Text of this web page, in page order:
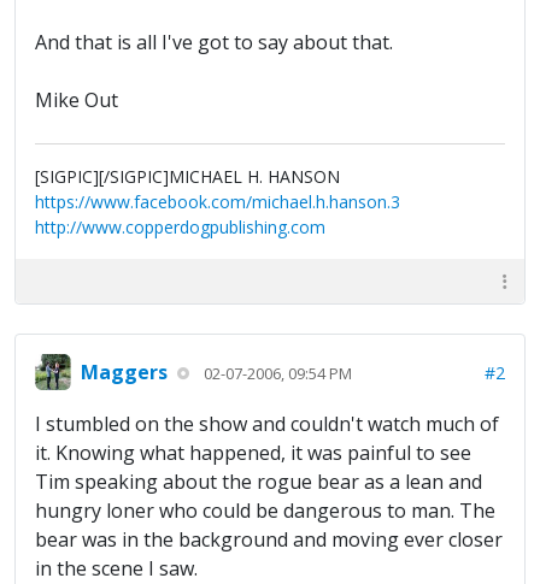
And that is all I've got to say about that.
Mike Out
[SIGPIC][/SIGPIC]MICHAEL H. HANSON
https://www.facebook.com/michael.h.hanson.3
http://www.copperdogpublishing.com
Maggers 02-07-2006, 09:54 PM #2
I stumbled on the show and couldn't watch much of
it. Knowing what happened, it was painful to see
Tim speaking about the rogue bear as a lean and
hungry loner who could be dangerous to man. The
bear was in the background and moving ever closer
in the scene I saw.